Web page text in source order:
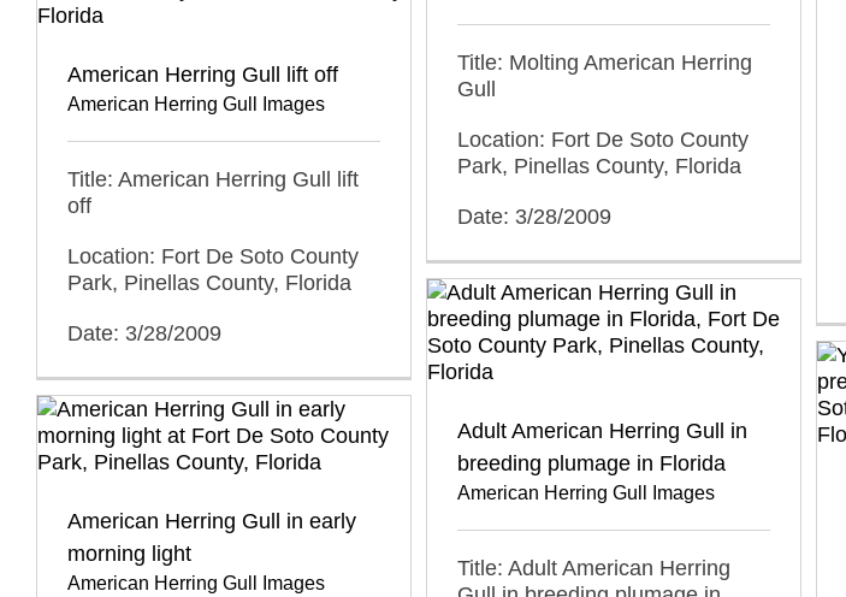
Title: Molting American Herring
Gull
Location: Fort De Soto County
Park, Pinellas County, Florida
Date: 3/28/2009
American Herring Gull lift off
American Herring Gull Images
Title: American Herring Gull lift
off
Location: Fort De Soto County
Park, Pinellas County, Florida
Date: 3/28/2009
Adult American Herring Gull in
breeding plumage in Florida
American Herring Gull Images
Title: Adult American Herring
American Herring Gull in early
morning light
American Herring Gull Images